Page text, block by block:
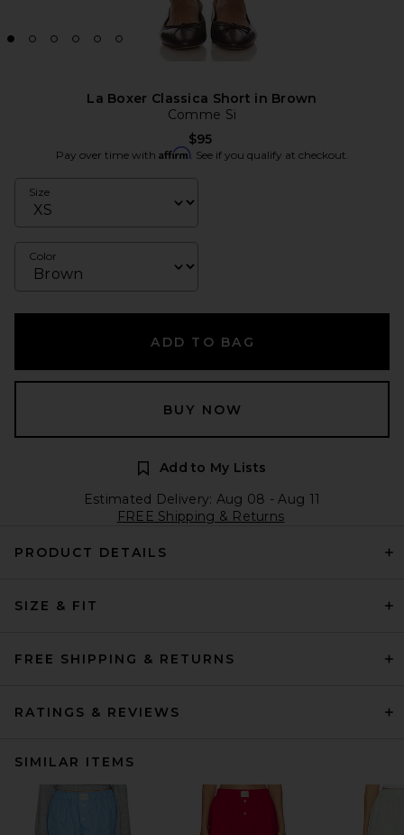
La Boxer Classica Short in Brown
Comme Si
$95
Pay over time with Affirm. See if you qualify at checkout.
Size
Color
ADD TO BAG
BUY NOW
Add to My Lists
Estimated Delivery: Aug 08 - Aug 11
FREE Shipping & Returns
PRODUCT DETAILS
SIZE & FIT
FREE SHIPPING & RETURNS
RATINGS & REVIEWS
SIMILAR ITEMS